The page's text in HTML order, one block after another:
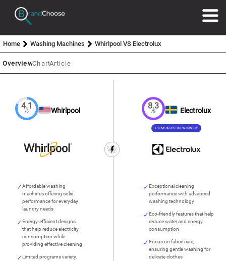
Home Washing Machines Whirlpool VS Electrolux
OverviewChartArticle
4.1
/5 Whirlpool
Affordable washing
machines offering solid
performance for everyday
laundry needs
Energy-efficient designs
that help reduce electricity
consumption while
providing effective cleaning
Limited programs variety,
8.3
/5 Electrolux
COMPARISON WINNER
Exceptional cleaning
performance with advanced
washing technology
Eco-friendly features that help
reduce water and energy
consumption
Focus on fabric care,
ensuring gentle washing for
delicate clothes